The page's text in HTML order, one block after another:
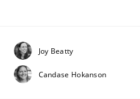
Joy Beatty
Candase Hokanson